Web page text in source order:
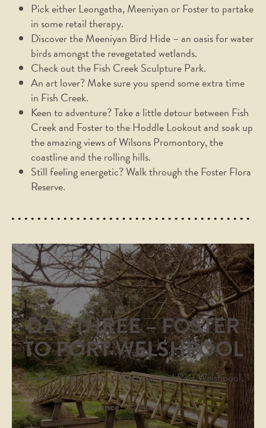
Pick either Leongatha, Meeniyan or Foster to partake
in some retail therapy.
Discover the Meeniyan Bird Hide – an oasis for water
birds amongst the revegetated wetlands.
Check out the Fish Creek Sculpture Park.
An art lover? Make sure you spend some extra time
in Fish Creek.
Keen to adventure? Take a little detour between Fish
Creek and Foster to the Hoddle Lookout and soak up
the amazing views of Wilsons Promontory, the
coastline and the rolling hills.
Still feeling energetic? Walk through the Foster Flora
Reserve.
DAY THREE – FOSTER
TO PORT WELSHPOOL
Towns:Foster, Toora, Welshpool and Port Welshpool.
Distance:25 kilometres.